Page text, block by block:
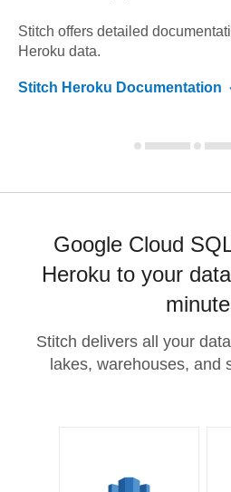
Stitch offers detailed
Heroku data.
Stitch Heroku Documentation
Google Cloud
Heroku to your
Stitch delivers all your
lakes, warehouses, and